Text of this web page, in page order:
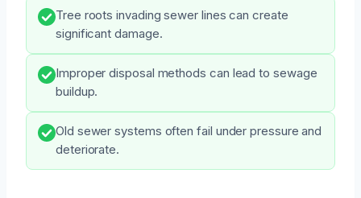
Tree roots invading sewer lines can create
significant damage.
Improper disposal methods can lead to sewage
buildup.
Old sewer systems often fail under pressure and
deteriorate.